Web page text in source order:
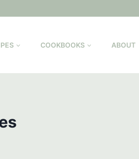
COOKBOOKS ABOUT